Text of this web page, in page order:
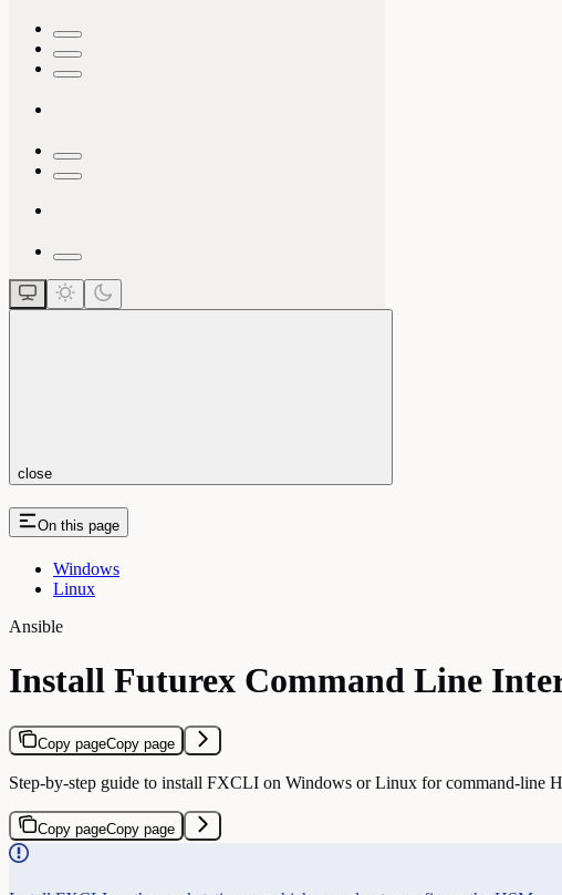
close
On this page
Windows
Linux
Ansible
Install Futurex Command Line
Copy pageCopy page
Step-by-step guide to install FXCLI on Windows or Linux for command-line
Copy pageCopy page